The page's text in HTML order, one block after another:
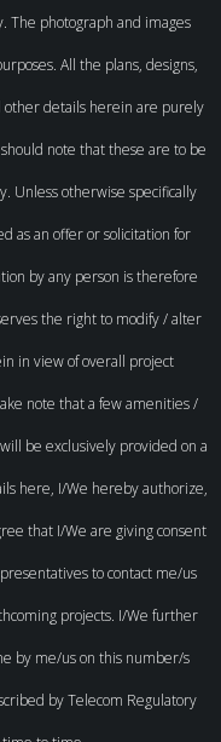
The photograph and images
All the plans, designs,
other details herein are purely
note that these are to be
Unless otherwise specifically
as an offer or solicitation for
by any person is therefore
the right to modify / alter
in view of overall project
note that a few amenities /
be exclusively provided on a
here, I/We hereby authorize,
that I/We are giving consent
to contact me/us
projects. I/We further
by me/us on this number/s
by Telecom Regulatory